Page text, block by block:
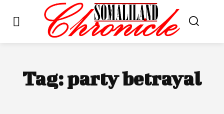
Tag:party betrayal